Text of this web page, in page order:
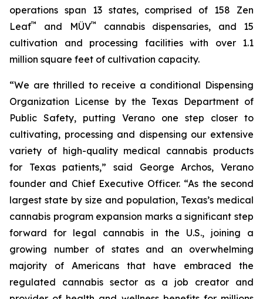
operations span 13 states, comprised of 158 Zen
Leaf™ and MÜV™
cannabis dispensaries, and 15
cultivation and processing facilities with over 1.1
million square feet of cultivation capacity.
“We are thrilled to receive a conditional Dispensing
Organization License by the Texas Department of
Public Safety, putting Verano one step closer to
cultivating, processing and dispensing our extensive
variety of high-quality medical cannabis products
for Texas patients,” said George Archos, Verano
founder and Chief Executive Officer. “As the second
largest state by size and population, Texas’s medical
cannabis program expansion marks a significant step
forward for legal cannabis in the U.S., joining a
growing number of states and an overwhelming
majority of Americans that have embraced the
regulated cannabis sector as a job creator and